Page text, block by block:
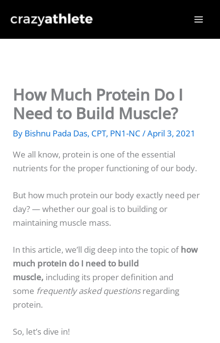
How Much Protein Do I
Need to Build Muscle?
By Bishnu Pada Das, CPT, PN1-NC/April 3, 2021
We all know, protein is one of the essential
nutrients for the proper functioning of our body.
But how much protein our body exactly need per
day? — whether our goal is to building or
maintaining muscle mass.
In this article, we’ll dig deep into the topic ofhow
much protein do I need to build
muscle, including its proper definition and
some frequently asked questionsregarding
protein.
So, let’s dive in!